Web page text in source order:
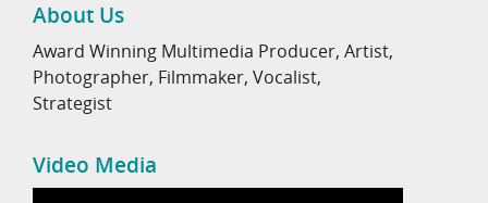
About Us
Award Winning Multimedia Producer, Artist,
Photographer, Filmmaker, Vocalist,
Strategist
Video Media